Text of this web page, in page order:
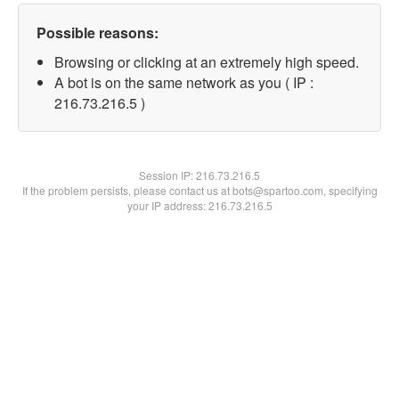
Possible reasons:
Browsing or clicking at an extremely high speed.
A bot is on the same network as you ( IP :
216.73.216.5 )
Session IP:216.73.216.5
If the problem persists, please contact us at bots@spartoo.com, specifying
your IP address: 216.73.216.5